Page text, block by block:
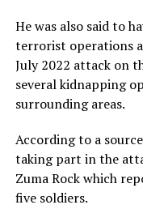
He was also said to
terrorist operations
July 2022 attack on
several kidnapping
surrounding areas.
According to a
taking part in the
Zuma Rock which
five soldiers.